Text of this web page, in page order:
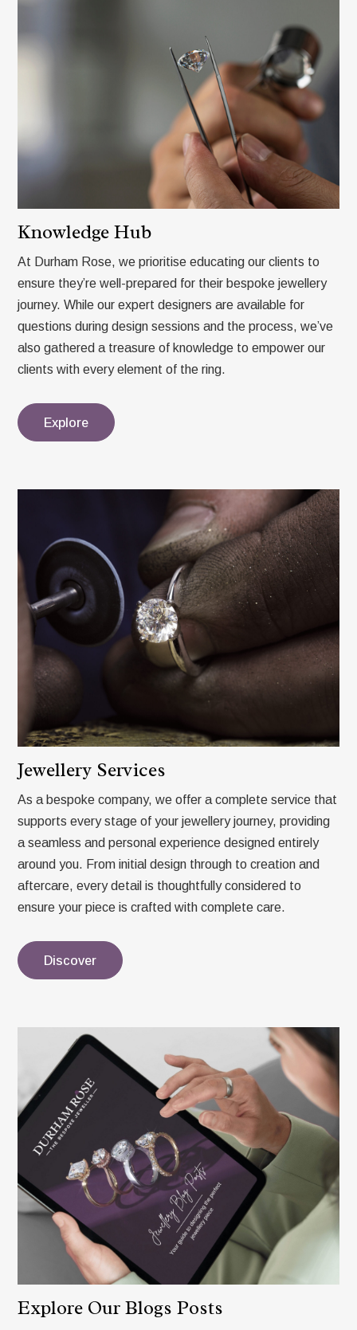
Knowledge Hub
At Durham Rose, we prioritise educating our clients to
ensure they’re well-prepared for their bespoke jewellery
journey. While our expert designers are available for
questions during design sessions and the process, we’ve
also gathered a treasure of knowledge to empower our
clients with every element of the ring.
Explore
Jewellery Services
As a bespoke company, we offer a complete service that
supports every stage of your jewellery journey, providing
a seamless and personal experience designed entirely
around you. From initial design through to creation and
aftercare, every detail is thoughtfully considered to
ensure your piece is crafted with complete care.
Discover
Explore Our Blogs Posts